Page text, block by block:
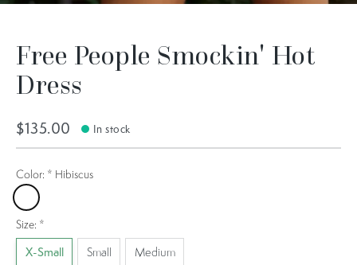
Free People Smockin' Hot
Dress
$135.00 In stock
Color: * Hibiscus
Hibiscus
Size: *
X-Small Small Medium